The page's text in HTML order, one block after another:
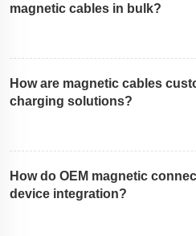
magnetic cables in bulk?
How are magnetic cables
charging solutions?
How do OEM magnetic
device integration?